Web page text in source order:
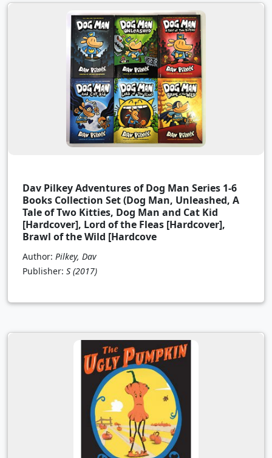
Dav Pilkey Adventures of Dog Man Series 1-6
Books Collection Set (Dog Man, Unleashed, A
Tale of Two Kitties, Dog Man and Cat Kid
[Hardcover], Lord of the Fleas [Hardcover],
Brawl of the Wild [Hardcove
Author: Pilkey, Dav
Publisher: S (2017)